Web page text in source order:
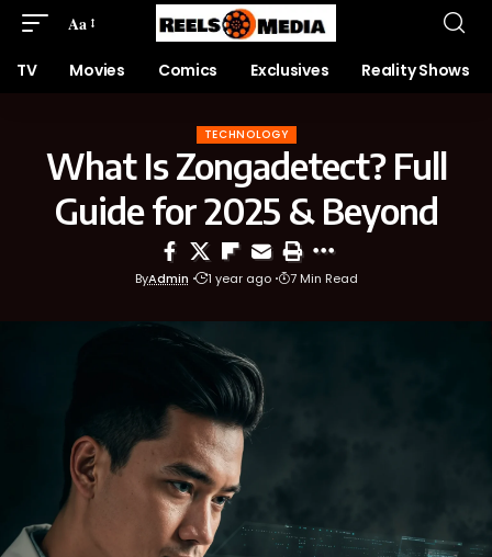
Aa
TV Movies Comics Exclusives Reality Shows
TECHNOLOGY
What Is Zongadetect? Full
Guide for 2025 & Beyond
ByAdmin 1 year ago 7 Min Read